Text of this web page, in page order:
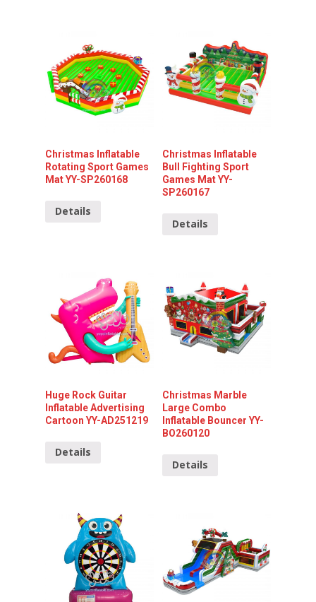
Christmas Inflatable
Rotating Sport Games
Mat YY-SP260168
Details
Christmas Inflatable
Bull Fighting Sport
Games Mat YY-
SP260167
Details
Huge Rock Guitar
Inflatable Advertising
Cartoon YY-AD251219
Details
Christmas Marble
Large Combo
Inflatable Bouncer YY-
BO260120
Details